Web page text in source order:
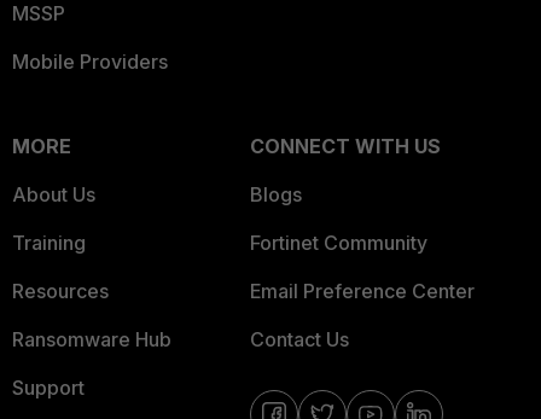
MSSP
Mobile Providers
MORE
About Us
Training
Resources
Ransomware Hub
Support
CONNECT WITH US
Blogs
Fortinet Community
Email Preference Center
Contact Us